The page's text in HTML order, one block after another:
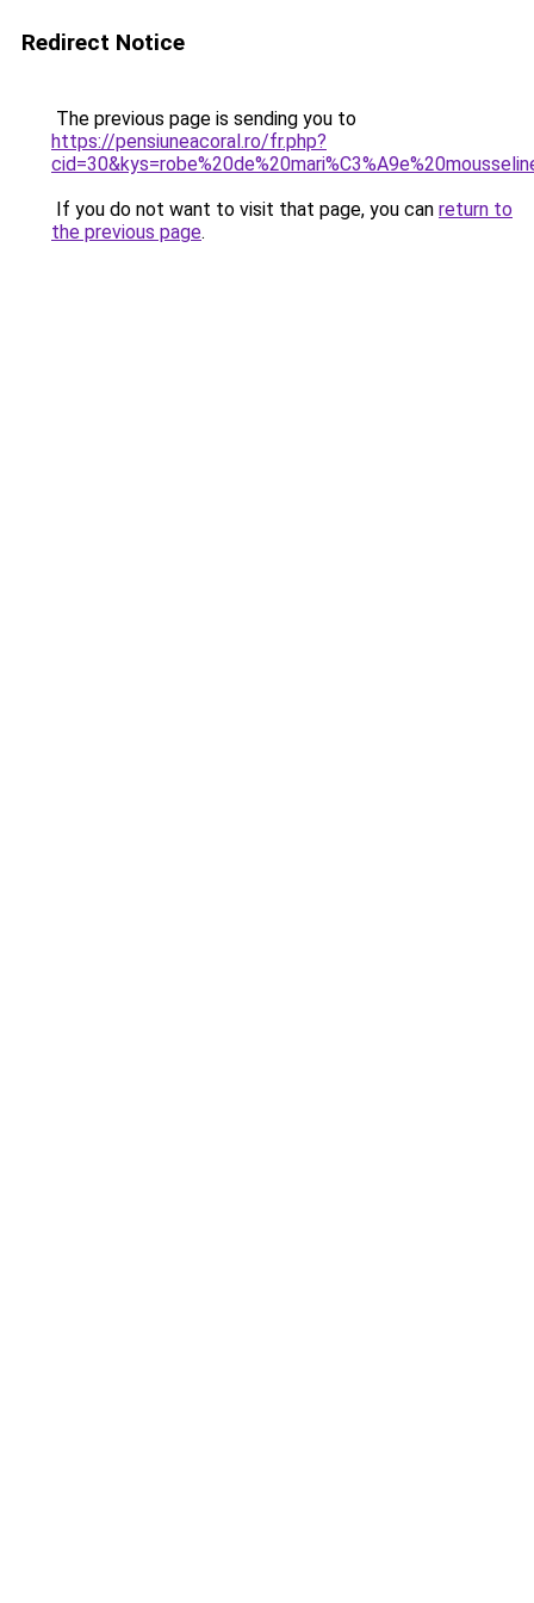
Redirect Notice
The previous page is sending you to
https://pensiuneacoral.ro/fr.php?
If you do not want to visit that page, you can return to
the previous page.